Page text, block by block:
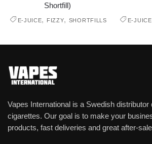
Shortfill)
E-JUICE, FIZZY, SHORTFILLS E-JUICE
Vapes International is a Swedish distributor
cigarettes. Our goal is to make your
products, fast deliveries and great after-